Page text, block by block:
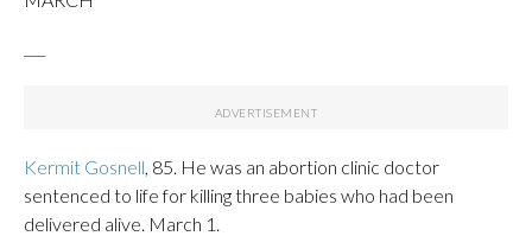
Kermit Gosnell , 85. He was an abortion clinic doctor
sentenced to life for killing three babies who had been
delivered alive. March 1.